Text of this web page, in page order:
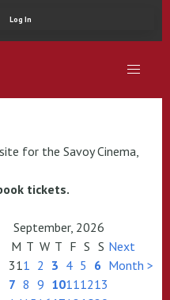
Log In
for the Savoy Cinema,
tickets.
September, 2026
M T W T F S S
311 2 3 4 5 6
7 8 9 10111213
Next
Month >